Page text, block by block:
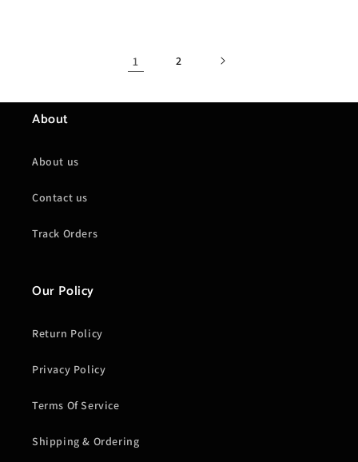
1 2
About
About us
Contact us
Track Orders
Our Policy
Return Policy
Privacy Policy
Terms Of Service
Shipping & Ordering